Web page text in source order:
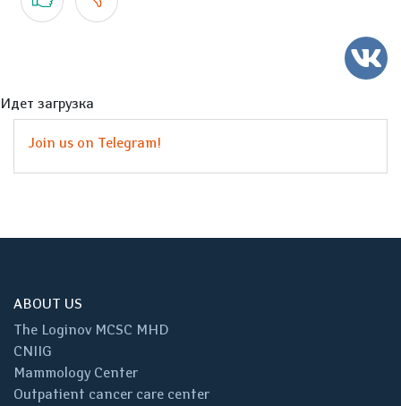
Идет загрузка
Join us on Telegram!
ABOUT US
The Loginov MCSC MHD
CNIIG
Mammology Center
Outpatient cancer care center